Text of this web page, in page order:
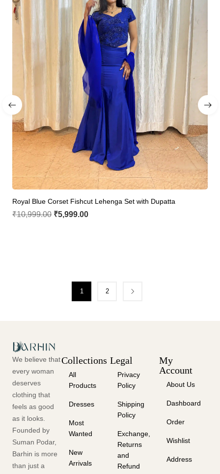
Royal Blue Corset Fishcut Lehenga Set with Dupatta
₹10,999.00 ₹5,999.00
1 2
We believe that
every woman
deserves
clothing that
feels as good
as it looks.
Founded by
Suman Podar,
Barhin is more
than just a
Collections
All
Products
Dresses
Most
Wanted
New
Arrivals
Legal
Privacy
Policy
Shipping
Policy
Exchange,
Returns
and
Refund
My
Account
About Us
Dashboard
Order
Wishlist
Address